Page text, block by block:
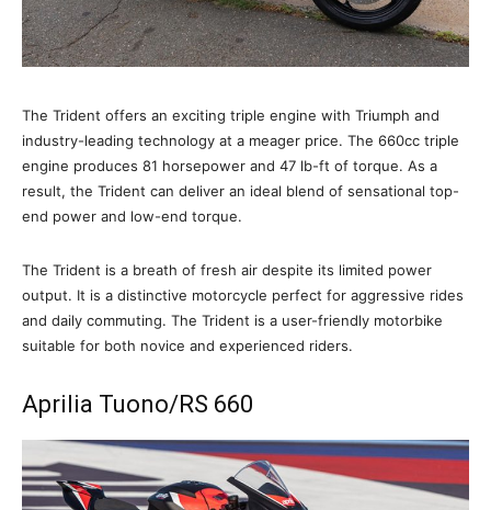
The Trident offers an exciting triple engine with Triumph and
industry-leading technology at a meager price. The 660cc triple
engine produces 81 horsepower and 47 lb-ft of torque. As a
result, the Trident can deliver an ideal blend of sensational top-
end power and low-end torque.
The Trident is a breath of fresh air despite its limited power
output. It is a distinctive motorcycle perfect for aggressive rides
and daily commuting. The Trident is a user-friendly motorbike
suitable for both novice and experienced riders.
Aprilia Tuono/RS 660